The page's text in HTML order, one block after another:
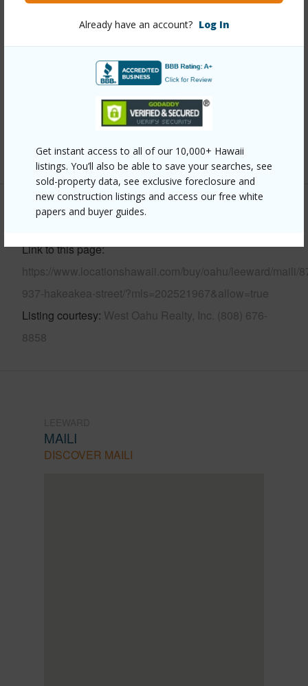
Already have an account? Log In
Get instant access to all of our 10,000+ Hawaii
listings. You’ll also be able to save your searches, see
sold-property data, see exclusive foreclosure and
new construction listings and access our free white
papers and buyer guides.
Single Wall
Composition,Pitch & Gravel
Parking Available Y
+13 More (Log in to View)
Other
Link to this page
https://www.locationshawaii.com/buy/oahu/leeward/maili/
937-hakeakea-street/?mls=202521967&allow=true
Listing courtesy West Oahu Realty, Inc. (808) 676-
8858
MAILI
DISCOVER MAILI